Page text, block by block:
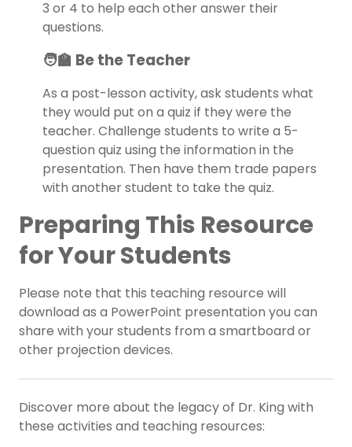
3 or 4 to help each other answer their
questions.
🧑‍🏫 Be the Teacher
As a post-lesson activity, ask students what
they would put on a quiz if they were the
teacher. Challenge students to write a 5-
question quiz using the information in the
presentation. Then have them trade papers
with another student to take the quiz.
Preparing This Resource
for Your Students
Please note that this teaching resource will
download as a PowerPoint presentation you can
share with your students from a smartboard or
other projection devices.
Discover more about the legacy of Dr. King with
these activities and teaching resources: